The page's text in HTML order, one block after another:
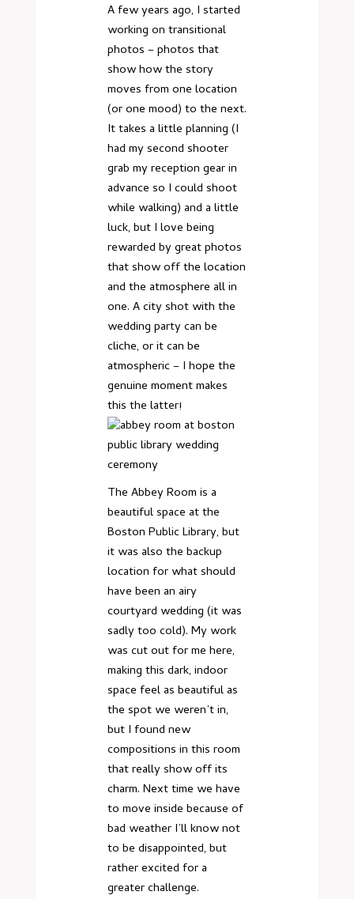
A few years ago, I started
working on transitional
photos – photos that
show how the story
moves from one location
(or one mood) to the next.
It takes a little planning (I
had my second shooter
grab my reception gear in
advance so I could shoot
while walking) and a little
luck, but I love being
rewarded by great photos
that show off the location
and the atmosphere all in
one. A city shot with the
wedding party can be
cliche, or it can be
atmospheric – I hope the
genuine moment makes
this the latter!
The Abbey Room is a
beautiful space at the
Boston Public Library, but
it was also the backup
location for what should
have been an airy
courtyard wedding (it was
sadly too cold). My work
was cut out for me here,
making this dark, indoor
space feel as beautiful as
the spot we weren’t in,
but I found new
compositions in this room
that really show off its
charm. Next time we have
to move inside because of
bad weather I’ll know not
to be disappointed, but
rather excited for a
greater challenge.